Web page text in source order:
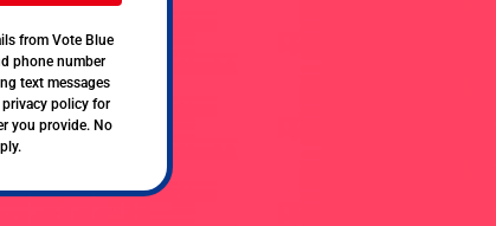
from Vote Blue
phone number
text messages
policy for
you provide. No